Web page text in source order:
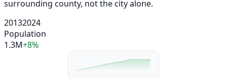
surrounding county, not the city alone.
20132024
Population
1.3M+8%